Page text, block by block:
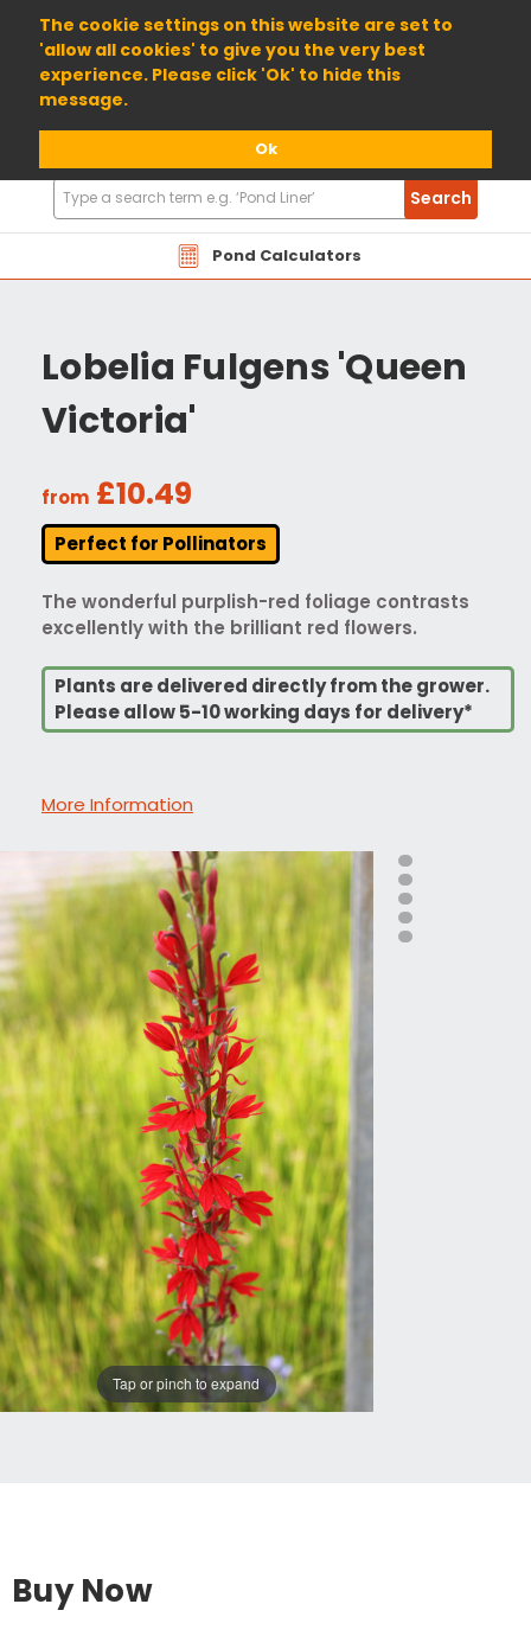
The cookie settings on this website are set to
'allow all cookies' to give you the very best
experience. Please click 'Ok' to hide this
message.
Ok
01904 698800
Pond Calculators
Search
Products
Search
Lobelia Fulgens 'Queen
Victoria'
from £10.49
Perfect for Pollinators
The wonderful purplish-red foliage contrasts
excellently with the brilliant red flowers.
Plants are delivered directly from the grower.
Please allow 5-10 working days for delivery*
More Information
Tap or pinch to expand
Buy Now